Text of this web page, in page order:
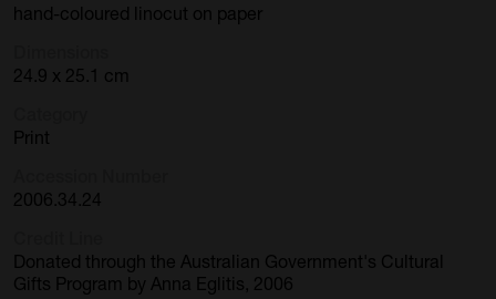
hand-coloured linocut on paper
24.9 x 25.1 cm
Print
2006.34.24
Donated through the Australian Government's Cultural
Gifts Program by Anna Eglitis, 2006